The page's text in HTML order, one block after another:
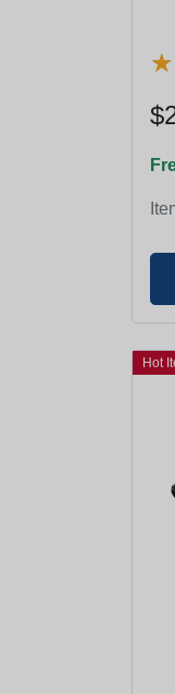
★
★
Hot